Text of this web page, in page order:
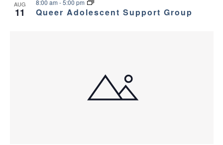
AUG
11 Queer Adolescent Support Group
8:00 am -5:00 pm